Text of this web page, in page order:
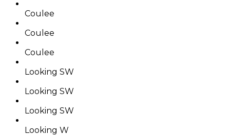
Coulee
Coulee
Coulee
Looking SW
Looking SW
Looking SW
Looking W